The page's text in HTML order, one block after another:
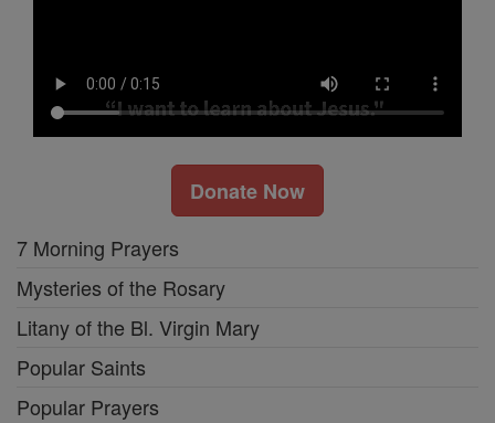
Donate Now
7 Morning Prayers
Mysteries of the Rosary
Litany of the Bl. Virgin Mary
Popular Saints
Popular Prayers